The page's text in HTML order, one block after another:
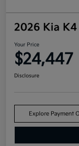
2026 Kia K4
Your Price
$24,447
Disclosure
Explore Payment